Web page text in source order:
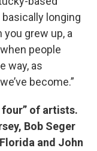
basically longing
grew up, a
people
way, as
become.”
four” of artists.
Bob Seger
and John